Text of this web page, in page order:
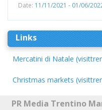
Date: 11/11/2021 - 01/06/
Links
Mercatini di Natale
Christmas markets
PR Media Trentino